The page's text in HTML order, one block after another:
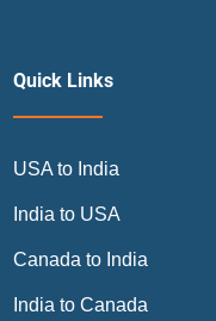
Quick Links
USA to India
India to USA
Canada to India
India to Canada